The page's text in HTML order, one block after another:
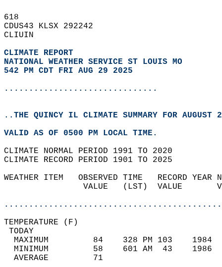
618
CDUS43 KLSX 292242
CLIUIN
CLIMATE REPORT
NATIONAL WEATHER SERVICE ST LOUIS MO
542 PM CDT FRI AUG 29 2025
...............................
..THE QUINCY IL CLIMATE SUMMARY FOR AUGUST
VALID AS OF 0500 PM LOCAL TIME.
CLIMATE NORMAL PERIOD 1991 TO 2020
CLIMATE RECORD PERIOD 1901 TO 2025
WEATHER ITEM   OBSERVED TIME   RECORD
VALUE   (LST)  VALUE
MAXIMUM         84    328 PM 103
MINIMUM         58    601 AM  43
AVERAGE         71